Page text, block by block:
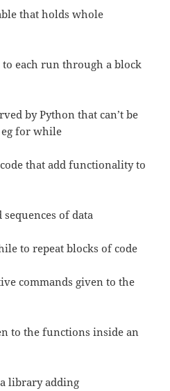
that holds whole
to each run through a block
by Python that can’t be
eg for while
that add functionality to
of data
to repeat blocks of code
commands given to the
to the functions inside an
library adding